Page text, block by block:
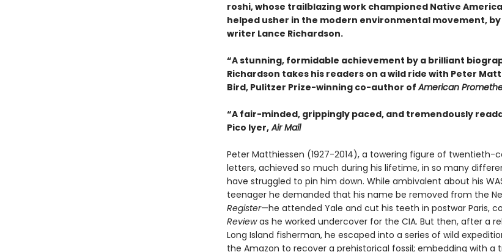
roshi, whose trailblazing work championed Native
helped usher in the modern environmental movement,
writer Lance Richardson.
“A stunning, formidable achievement by a brilliant
Richardson takes his readers on a wild ride with Peter
Bird, Pulitzer Prize-winning co-author ofAmerican
“A fair-minded, grippingly paced, and tremendously
Pico Iyer, Air Mail
Peter Matthiessen (1927-2014), a towering figure of twentieth-
letters, achieved so much during his lifetime, in so many
have struggled to pin him down. While ambivalent about his
teenager he demanded that his name be removed from the
Register—he attended Yale and cut his teeth in postwar Paris,
Reviewas he worked undercover for the CIA. But then, after a
Long Island fisherman, he escaped into a series of wild
the Amazon to recover a prehistorical fossil; embedding with a